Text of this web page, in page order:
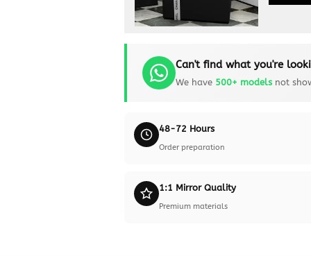
Can't find what you're
We have 500+ modelsnot
48-72 Hours
Order preparation
1:1 Mirror Quality
Premium materials